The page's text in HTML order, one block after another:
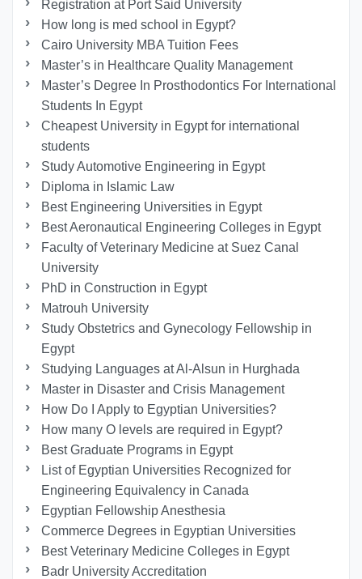
Registration at Port Said University
How long is med school in Egypt?
Cairo University MBA Tuition Fees
Master’s in Healthcare Quality Management
Master’s Degree In Prosthodontics For International
Students In Egypt
Cheapest University in Egypt for international
students
Study Automotive Engineering in Egypt
Diploma in Islamic Law
Best Engineering Universities in Egypt
Best Aeronautical Engineering Colleges in Egypt
Faculty of Veterinary Medicine at Suez Canal
University
PhD in Construction in Egypt
Matrouh University
Study Obstetrics and Gynecology Fellowship in
Egypt
Studying Languages at Al-Alsun in Hurghada
Master in Disaster and Crisis Management
How Do I Apply to Egyptian Universities?
How many O levels are required in Egypt?
Best Graduate Programs in Egypt
List of Egyptian Universities Recognized for
Engineering Equivalency in Canada
Egyptian Fellowship Anesthesia
Commerce Degrees in Egyptian Universities
Best Veterinary Medicine Colleges in Egypt
Badr University Accreditation